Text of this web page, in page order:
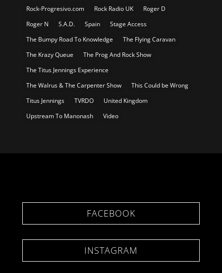
Rock-Progresivo.com
Rock Radio UK
Roger D
Roger N
S.A.D. Spain
Stage Access
The Bumpy Road To Knowledge
The Flying Caravan
The Krazy Queue
The Prog And Rock Show
The Titus Jennings Experience
The Walrus & The Carpenter Show
This Could be Wrong
Titus Jennings
TVRDO
United Kingdom
Upstream To Manonash
Video
FACEBOOK
INSTAGRAM